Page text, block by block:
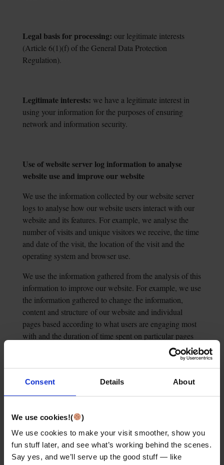
Consent Details About
We use cookies!(
)
We use cookies to make your visit smoother, show you
fun stuff later, and see what’s working behind the scenes.
Say yes, and we’ll serve up the good stuff — like
Legal basis for processing: our legitimate interests
(Article 6(1)(f) of the General Data Protection
Regulation).
Legitimate interests: we have a legitimate interest in
using your information for the purposes of ensuring
network and information security.
Use of website server log information to analyse
website use and improve our website
We use the information collected by our website server
logs to analyse how our website users interact with our
website and its features. For example, we analyse the
number of visits and unique visitors we receive, the time
and date of the visit, the location of the visit and the
operating system and browser use.
We use the information gathered from the analysis of this
information to improve our website. For example, we use
the information gathered to change the information,
content and structure of our website and individual
pages based according to what users are engaging most
with and the duration of time spent on particular pages
Legal basis for processing:our legitimate interests
(Article 6(1)(f) of the General DataProtection
Legitimate interest:
improving our website for our